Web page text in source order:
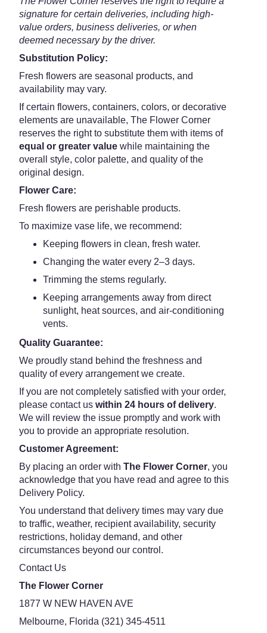
signature for certain deliveries, including high-
value orders, business deliveries, or when
deemed necessary by the driver.
Substitution Policy:
Fresh flowers are seasonal products, and
availability may vary.
If certain flowers, containers, colors, or decorative
elements are unavailable, The Flower Corner
reserves the right to substitute them with items of
equal or greater value while maintaining the
overall style, color palette, and quality of the
original design.
Flower Care:
Fresh flowers are perishable products.
To maximize vase life, we recommend:
Keeping flowers in clean, fresh water.
Changing the water every 2–3 days.
Trimming the stems regularly.
Keeping arrangements away from direct
sunlight, heat sources, and air-conditioning
vents.
Quality Guarantee:
We proudly stand behind the freshness and
quality of every arrangement we create.
If you are not completely satisfied with your order,
please contact us within 24 hours of delivery.
We will review the issue promptly and work with
you to provide an appropriate resolution.
Customer Agreement:
By placing an order with The Flower Corner, you
acknowledge that you have read and agree to this
Delivery Policy.
You understand that delivery times may vary due
to traffic, weather, recipient availability, security
restrictions, holiday demand, and other
circumstances beyond our control.
Contact Us
The Flower Corner
1877 W NEW HAVEN AVE
Melbourne, Florida (321) 345-4511